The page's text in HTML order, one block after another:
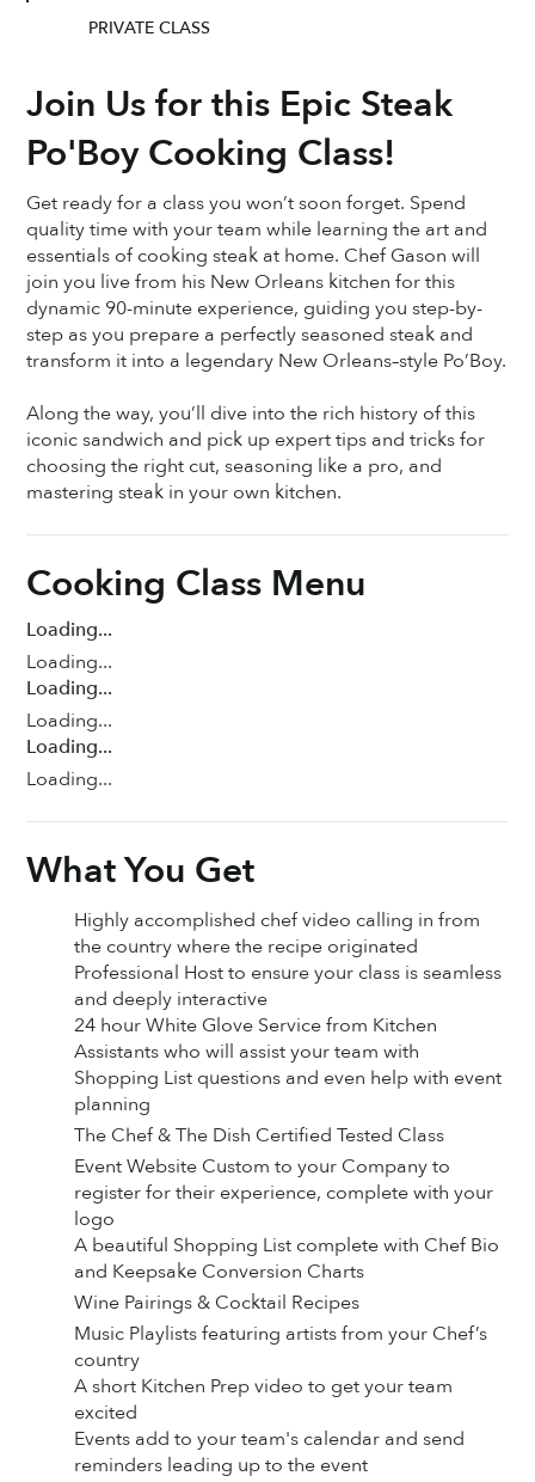
Join Us for this Epic Steak
Po'Boy Cooking Class!
Get ready for a class you won’t soon forget. Spend
quality time with your team while learning the art and
essentials of cooking steak at home. Chef Gason will
join you live from his New Orleans kitchen for this
dynamic 90-minute experience, guiding you step-by-
step as you prepare a perfectly seasoned steak and
transform it into a legendary New Orleans–style Po’Boy.
Along the way, you’ll dive into the rich history of this
iconic sandwich and pick up expert tips and tricks for
choosing the right cut, seasoning like a pro, and
mastering steak in your own kitchen.
Highly accomplished chef video calling in from
the country where the recipe originated
Professional Host to ensure your class is seamless
and deeply interactive
24 hour White Glove Service from Kitchen
Assistants who will assist your team with
Shopping List questions and even help with event
planning
The Chef & The Dish Certified Tested Class
Event Website Custom to your Company to
register for their experience, complete with your
logo
A beautiful Shopping List complete with Chef Bio
and Keepsake Conversion Charts
Wine Pairings & Cocktail Recipes
Music Playlists featuring artists from your Chef’s
country
A short Kitchen Prep video to get your team
excited
Events add to your team's calendar and send
reminders leading up to the event
What You Get
Cooking Class Menu
Loading...
Loading...
Loading...
Loading...
Loading...
Loading...
PRIVATE CLASS